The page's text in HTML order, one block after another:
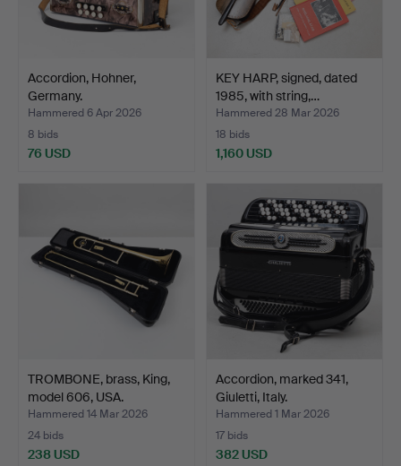
Accordion, Hohner,
Germany.
Hammered 6 Apr 2026
8 bids
76 USD
KEY HARP, signed, dated
1985, with string,…
Hammered 28 Mar 2026
18 bids
1,160 USD
TROMBONE, brass, King,
model 606, USA.
Hammered 14 Mar 2026
24 bids
238 USD
Accordion, marked 341,
Giuletti, Italy.
Hammered 1 Mar 2026
17 bids
382 USD